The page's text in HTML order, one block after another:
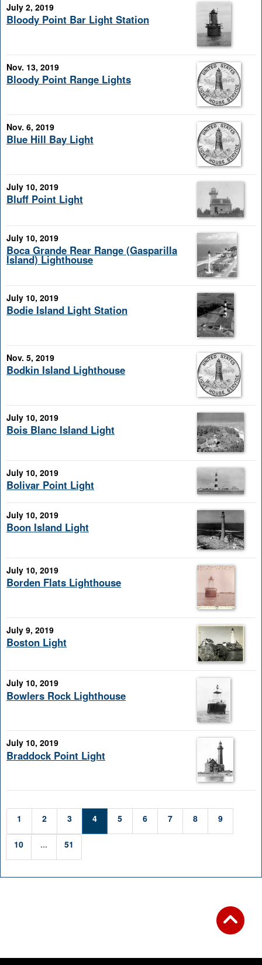
July 2, 2019
Bloody Point Bar Light Station
Nov. 13, 2019
Bloody Point Range Lights
Nov. 6, 2019
Blue Hill Bay Light
July 10, 2019
Bluff Point Light
July 10, 2019
Boca Grande Rear Range (Gasparilla
Island) Lighthouse
July 10, 2019
Bodie Island Light Station
Nov. 5, 2019
Bodkin Island Lighthouse
July 10, 2019
Bois Blanc Island Light
July 10, 2019
Bolivar Point Light
July 10, 2019
Boon Island Light
July 10, 2019
Borden Flats Lighthouse
July 9, 2019
Boston Light
July 10, 2019
Bowlers Rock Lighthouse
July 10, 2019
Braddock Point Light
1 2 3 4 5 6 7 8 9
10 ... 51